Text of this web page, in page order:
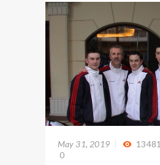
May 31, 2019 13481
0